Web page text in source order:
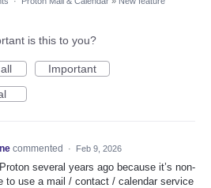
is this to you?
Important
commented · Feb 9, 2026
Proton several years ago because it’s non-
to use a mail / contact / calendar service